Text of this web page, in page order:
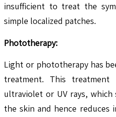
insufficient to treat the
simple localized patches.
Phototherapy:
Light or phototherapy has
treatment. This
ultraviolet or UV rays,
the skin and hence reduces